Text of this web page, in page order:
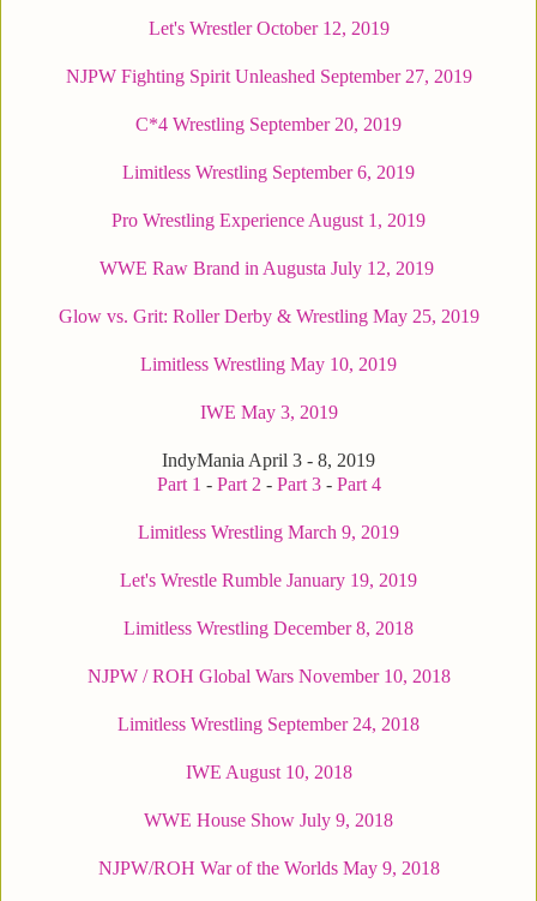
Let's Wrestler October 12, 2019
NJPW Fighting Spirit Unleashed September 27, 2019
C*4 Wrestling September 20, 2019
Limitless Wrestling September 6, 2019
Pro Wrestling Experience August 1, 2019
WWE Raw Brand in Augusta July 12, 2019
Glow vs. Grit: Roller Derby & Wrestling May 25, 2019
Limitless Wrestling May 10, 2019
IWE May 3, 2019
IndyMania April 3 - 8, 2019
Part 1 - Part 2 - Part 3- Part 4
Limitless Wrestling March 9, 2019
Let's Wrestle Rumble January 19, 2019
Limitless Wrestling December 8, 2018
NJPW / ROH Global Wars November 10, 2018
Limitless Wrestling September 24, 2018
IWE August 10, 2018
WWE House Show July 9, 2018
NJPW/ROH War of the Worlds May 9, 2018